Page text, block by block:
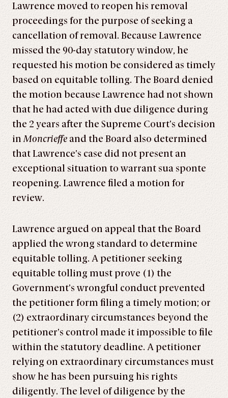
Lawrence moved to reopen his removal
proceedings for the purpose of seeking a
cancellation of removal. Because Lawrence
missed the 90-day statutory window, he
requested his motion be considered as timely
based on equitable tolling. The Board denied
the motion because Lawrence had not shown
that he had acted with due diligence during
the 2 years after the Supreme Court’s decision
inMoncrieffe and the Board also determined
that Lawrence’s case did not present an
exceptional situation to warrant sua sponte
reopening. Lawrence filed a motion for
review.
Lawrence argued on appeal that the Board
applied the wrong standard to determine
equitable tolling. A petitioner seeking
equitable tolling must prove (1) the
Government’s wrongful conduct prevented
the petitioner form filing a timely motion; or
(2) extraordinary circumstances beyond the
petitioner’s control made it impossible to file
within the statutory deadline. A petitioner
relying on extraordinary circumstances must
show he has been pursuing his rights
diligently. The level of diligence by the